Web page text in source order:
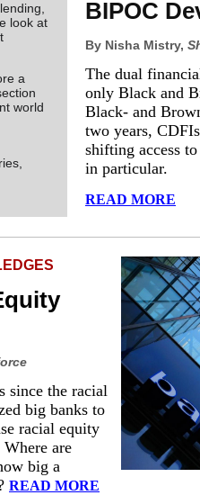
look at
a
world
BIPOC
By Nisha Mistry,
The dual
only Black and
Black- and
two years,
shifting access
in particular.
READ MORE
since the racial
big banks to
racial equity
are
big a
READ MORE